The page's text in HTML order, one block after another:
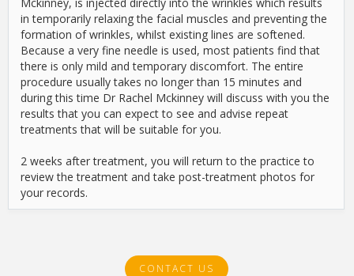
in temporarily relaxing the facial muscles and preventing the
formation of wrinkles, whilst existing lines are softened.
Because a very fine needle is used, most patients find that
there is only mild and temporary discomfort. The entire
procedure usually takes no longer than 15 minutes and
during this time Dr Rachel Mckinney will discuss with you the
results that you can expect to see and advise repeat
treatments that will be suitable for you.
2 weeks after treatment, you will return to the practice to
review the treatment and take post-treatment photos for
your records.
CONTACT US